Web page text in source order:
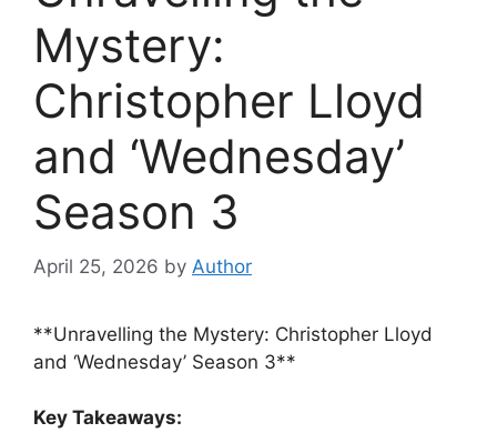
Mystery:
Christopher Lloyd
and ‘Wednesday’
Season 3
April 25, 2026 by Author
**Unravelling the Mystery: Christopher Lloyd
and ‘Wednesday’ Season 3**
Key Takeaways: